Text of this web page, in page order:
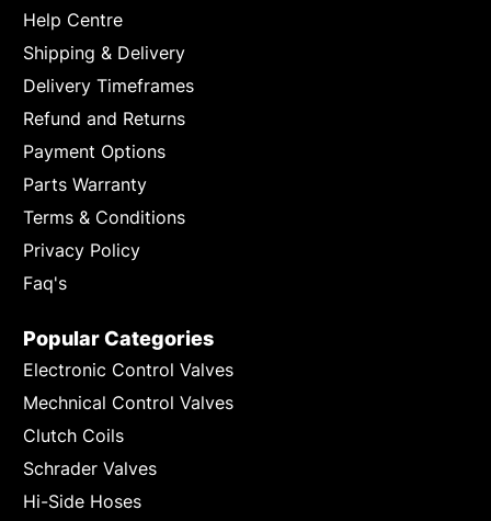
Help Centre
Shipping & Delivery
Delivery Timeframes
Refund and Returns
Payment Options
Parts Warranty
Terms & Conditions
Privacy Policy
Faq's
Popular Categories
Electronic Control Valves
Mechnical Control Valves
Clutch Coils
Schrader Valves
Hi-Side Hoses